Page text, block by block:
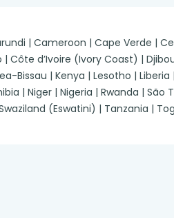
| Cameroon | Cape Verde
d’Ivoire (Ivory Coast) |
Bissau | Kenya | Lesotho |
| Niger | Nigeria | Rwanda |
(Eswatini) | Tanzania |